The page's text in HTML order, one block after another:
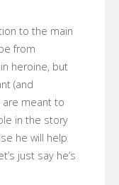
to the main
from
heroine, but
(and
are meant to
in the story
he will help
just say he’s